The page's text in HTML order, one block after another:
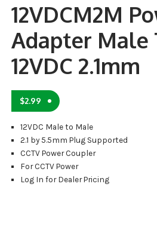
12VDCM2M
Adapter Male
12VDC 2.1mm
$2.99
12VDC Male to Male
2.1 by 5.5mm Plug Supported
CCTV Power Coupler
For CCTV Power
Log In for Dealer Pricing